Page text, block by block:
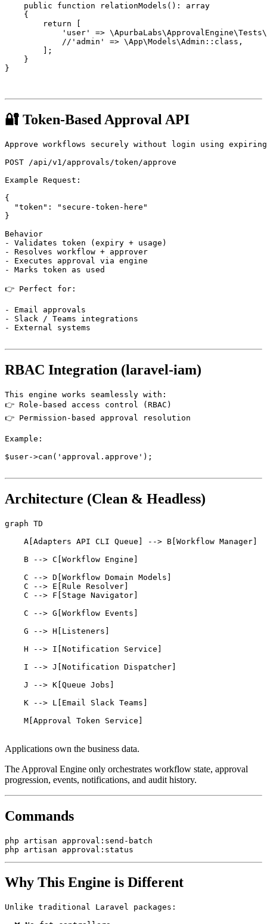
    public function relationModels(): array
    {
        return [
'user' =>
            //'admin' => \App\Models\Admin::class,
        ];
    }
}
🔐 Token-Based Approval API
Approve workflows securely without login using
POST /api/v1/approvals/token/approve
Example Request:
{
  "token": "secure-token-here"
}
Behavior
- Validates token (expiry + usage)
- Resolves workflow + approver
- Executes approval via engine
- Marks token as used
👉 Perfect for:
- Email approvals
- Slack / Teams integrations
- External systems
RBAC Integration (laravel-iam)
This engine works seamlessly with:
👉 Role-based access control (RBAC)
👉 Permission-based approval resolution
Example:
$user->can('approval.approve');
Architecture (Clean & Headless)
graph TD
    A[Adapters API CLI Queue] --> B[Workflow Manager]
    B --> C[Workflow Engine]
    C --> D[Workflow Domain Models]
    C --> E[Rule Resolver]
    C --> F[Stage Navigator]
    C --> G[Workflow Events]
    G --> H[Listeners]
    H --> I[Notification Service]
    I --> J[Notification Dispatcher]
    J --> K[Queue Jobs]
    K --> L[Email Slack Teams]
    M[Approval Token Service]
Applications own the business data.
The Approval Engine only orchestrates workflow state, approval
progression, events, notifications, and audit history.
Commands
php artisan approval:send-batch
Why This Engine is Different
Unlike traditional Laravel packages: